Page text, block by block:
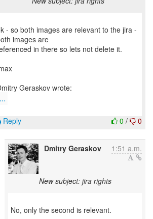
- so both images are relevant to the jira -
images are
in there so lets not delete it.
...
0 / 0
Reply
Dmitry Geraskov 1:51 a.m.
New subject: jira rights
No, only the second is relevant.